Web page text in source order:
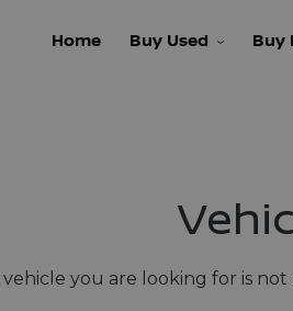
Home Buy Used Buy
you are looking for is not